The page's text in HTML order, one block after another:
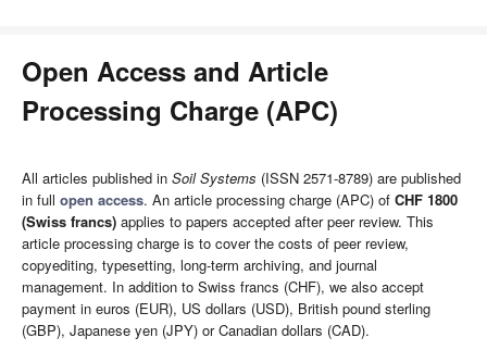
Open Access and Article
Processing Charge (APC)
All articles published in Soil Systems (ISSN 2571-8789) are published
in full open access. An article processing charge (APC) of CHF 1800
(Swiss francs) applies to papers accepted after peer review. This
article processing charge is to cover the costs of peer review,
copyediting, typesetting, long-term archiving, and journal
management. In addition to Swiss francs (CHF), we also accept
payment in euros (EUR), US dollars (USD), British pound sterling
(GBP), Japanese yen (JPY) or Canadian dollars (CAD).